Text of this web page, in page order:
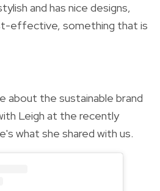
and has nice designs,
effective, something that is
about the sustainable brand
Leigh at the recently
what she shared with us.